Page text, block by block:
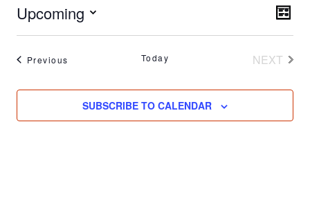
LIST
Upcoming
Previous Today
NEXT
SUBSCRIBE TO CALENDAR